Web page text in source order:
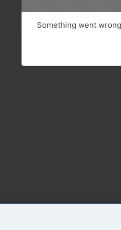
Something went